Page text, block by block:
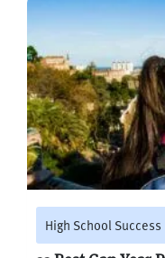
High School Success